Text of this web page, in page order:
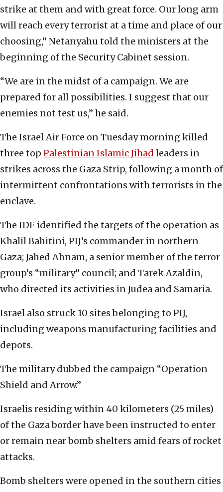
strike at them and with great force. Our long arm
will reach every terrorist at a time and place of our
choosing,” Netanyahu told the ministers at the
beginning of the Security Cabinet session.
“We are in the midst of a campaign. We are
prepared for all possibilities. I suggest that our
enemies not test us,” he said.
The Israel Air Force on Tuesday morning killed
three top Palestinian Islamic Jihad leaders in
strikes across the Gaza Strip, following a month of
intermittent confrontations with terrorists in the
enclave.
The IDF identified the targets of the operation as
Khalil Bahitini, PIJ’s commander in northern
Gaza; Jahed Ahnam, a senior member of the terror
group’s “military” council; and Tarek Azaldin,
who directed its activities in Judea and Samaria.
Israel also struck 10 sites belonging to PIJ,
including weapons manufacturing facilities and
depots.
The military dubbed the campaign “Operation
Shield and Arrow.”
Israelis residing within 40 kilometers (25 miles)
of the Gaza border have been instructed to enter
or remain near bomb shelters amid fears of rocket
attacks.
Bomb shelters were opened in the southern cities